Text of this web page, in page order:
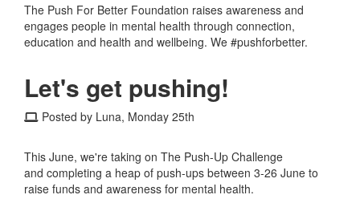
The Push For Better Foundation raises awareness and
engages people in mental health through connection,
education and health and wellbeing. We #pushforbetter.
Let's get pushing!
Posted by Luna, Monday 25th
This June, we're taking on The Push-Up Challenge
and completing a heap of push-ups between 3-26 June to
raise funds and awareness for mental health.